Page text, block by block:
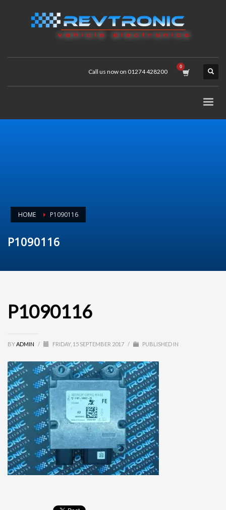
Call us now on 01274 428200
HOME P1090116
P1090116
P1090116
BYADMIN / FRIDAY, 15 SEPTEMBER 2017 / PUBLISHED IN